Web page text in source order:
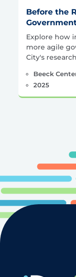
Before the
Explore how
more agile
City's
Beeck
2025